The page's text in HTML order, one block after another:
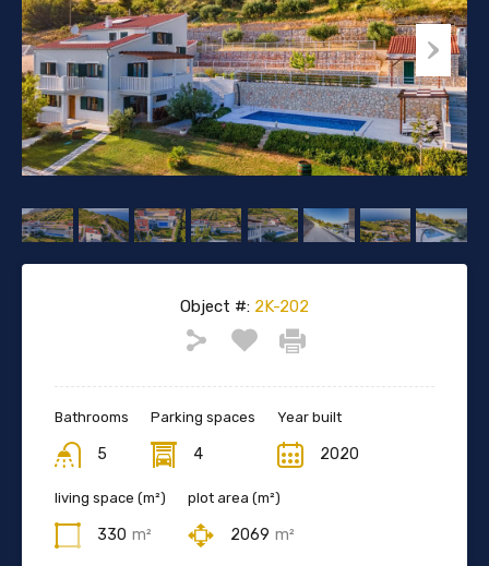
Object #: 2K-202
Bathrooms
5
Parking spaces
4
Year built
2020
living space (m²)
330 m²
plot area (m²)
2069 m²